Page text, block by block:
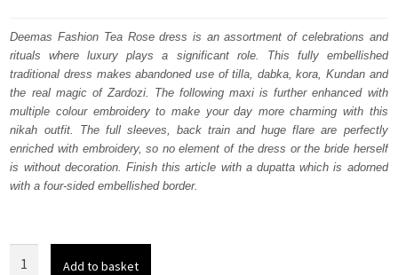
was:
$ 4,533.
is:
$ 2,720.
Deemas Fashion Tea Rose dress is an assortment of celebrations and
rituals where luxury plays a significant role. This fully embellished
traditional dress makes abandoned use of tilla, dabka, kora, Kundan and
the real magic of Zardozi. The following maxi is further enhanced with
multiple colour embroidery to make your day more charming with this
nikah outfit. The full sleeves, back train and huge flare are perfectly
enriched with embroidery, so no element of the dress or the bride herself
is without decoration. Finish this article with a dupatta which is adorned
with a four-sided embellished border.
Add to basket